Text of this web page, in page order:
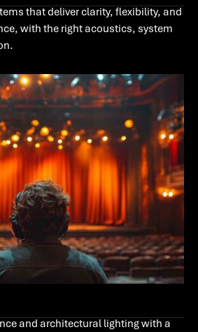
that deliver clarity, flexibility, and
with the right acoustics, system
and architectural lighting with a